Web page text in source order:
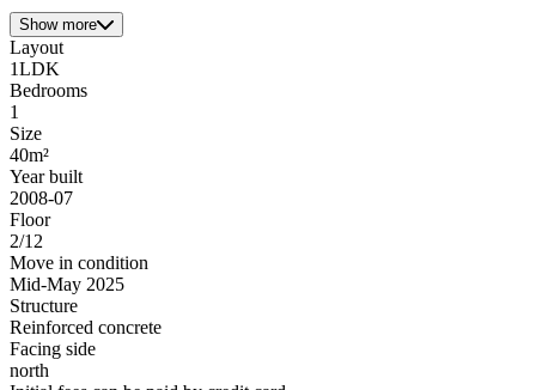
Show more
Layout
1LDK
Bedrooms
1
Size
40m²
Year built
2008-07
Floor
2/12
Move in condition
Mid-May 2025
Structure
Reinforced concrete
Facing side
north